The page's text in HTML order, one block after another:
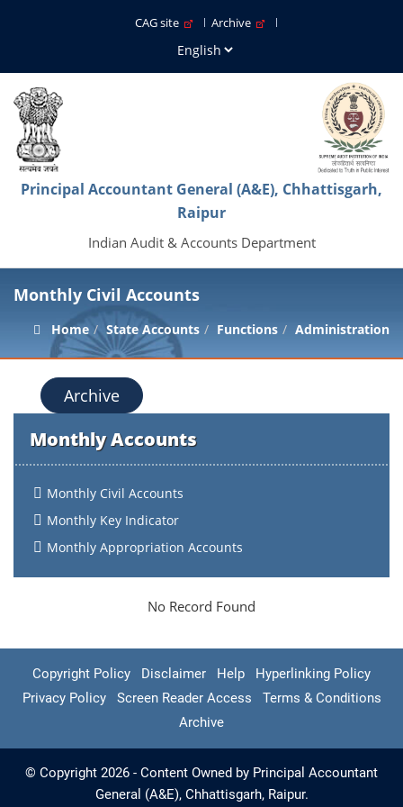
CAG site Archive
Principal Accountant General (A&E), Chhattisgarh,
Raipur
Indian Audit & Accounts Department
Monthly Civil Accounts
Home State Accounts Functions Administration
Archive
Monthly Accounts
Monthly Civil Accounts
Monthly Key Indicator
Monthly Appropriation Accounts
No Record Found
Copyright Policy Disclaimer Help
Hyperlinking Policy
Privacy Policy
Screen Reader Access
Terms & Conditions
Archive
© Copyright 2026 - Content Owned by Principal Accountant
General (A&E), Chhattisgarh, Raipur.